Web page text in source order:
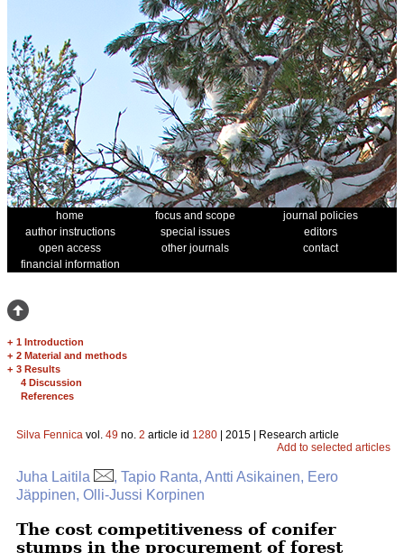
home focus and scope
journal policies
author instructions
special issues
editors
open access
other journals
contact
financial information
+ 1 Introduction
+ 2 Material and methods
+ 3 Results
4 Discussion
References
Silva Fennica vol. 49 no. 2 article id 1280 | 2015 | Research article
Add to selected articles
Juha Laitila
, Tapio Ranta, Antti Asikainen, Eero
Jäppinen, Olli-Jussi Korpinen
The cost competitiveness of conifer
stumps in the procurement of forest